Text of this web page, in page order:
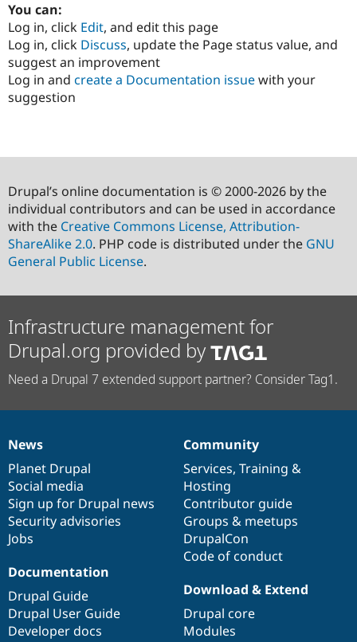
You can:
Log in, click Edit, and edit this page
Log in, click Discuss, update the Page status value, and
suggest an improvement
Log in and create a Documentation issuewith your
suggestion
Drupal’s online documentation is © 2000-2026 by the
individual contributors and can be used in accordance
with the Creative Commons License, Attribution-
ShareAlike 2.0. PHP code is distributed under the GNU
General Public License.
Infrastructure management for
Drupal.org provided by
Need a Drupal 7 extended support partner? Consider Tag1.
News
items
News
Planet Drupal
Social media
Sign up for Drupal news
Security advisories
Jobs
Our
community
Community
Services, Training &
Hosting
Contributor guide
Groups & meetups
DrupalCon
Code of conduct
Documentation
Documentation
Drupal Guide
Drupal User Guide
Developer docs
Drupal
code
base
Download & Extend
Drupal core
Modules
Governance
of
community